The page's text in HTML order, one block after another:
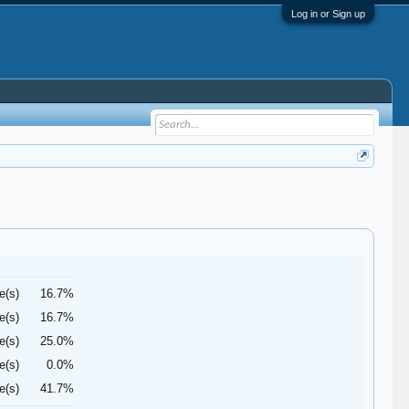
Log in or Sign up
16.7%
16.7%
25.0%
0.0%
41.7%